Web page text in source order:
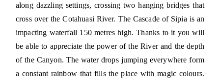
along dazzling settings, crossing two hanging bridges that
cross over the Cotahuasi River. The Cascade of Sipia is an
impacting waterfall 150 metres high. Thanks to it you will
be able to appreciate the power of the River and the depth
of the Canyon. The water drops jumping everywhere form
a constant rainbow that fills the place with magic colours.